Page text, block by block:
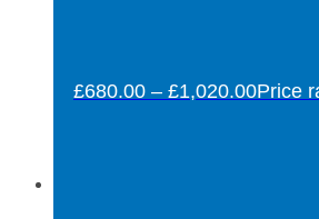
£680.00 – £1,020.00Price